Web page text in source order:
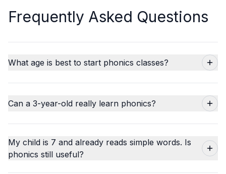
Frequently Asked Questions
What age is best to start phonics classes?
Can a 3-year-old really learn phonics?
My child is 7 and already reads simple words. Is
phonics still useful?